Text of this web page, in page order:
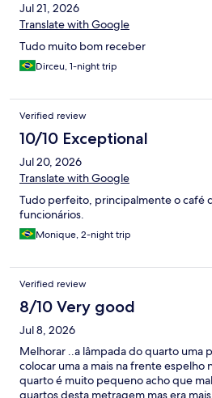
Jul 21, 2026
Translate with Google
Tudo muito bom receber
Dirceu, 1-night trip
Verified review
10/10 Exceptional
Jul 20, 2026
Translate with Google
Tudo perfeito, principalmente o café
funcionários.
Monique, 2-night trip
Verified review
8/10 Very good
Jul 8, 2026
Melhorar ..a lâmpada do quarto uma
colocar uma a mais na frente espelho
quarto é muito pequeno acho que
quartos desta metragem mas era